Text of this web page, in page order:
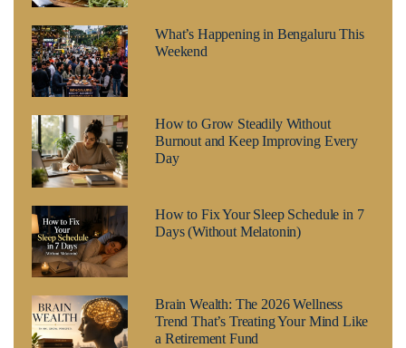
What’s Happening in Bengaluru This
Weekend
How to Grow Steadily Without
Burnout and Keep Improving Every
Day
How to Fix Your Sleep Schedule in 7
Days (Without Melatonin)
Brain Wealth: The 2026 Wellness
Trend That’s Treating Your Mind Like
a Retirement Fund